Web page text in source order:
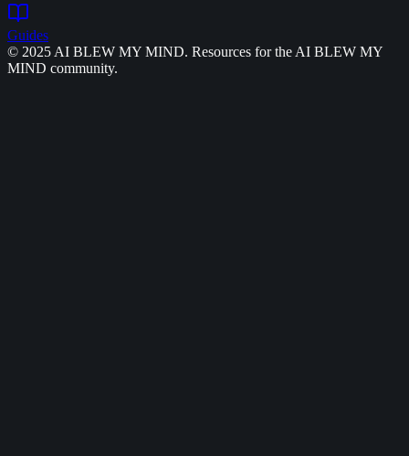
Guides
© 2025 AI BLEW MY MIND. Resources for the AI BLEW MY
MIND community.